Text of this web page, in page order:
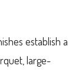
establish a
large-